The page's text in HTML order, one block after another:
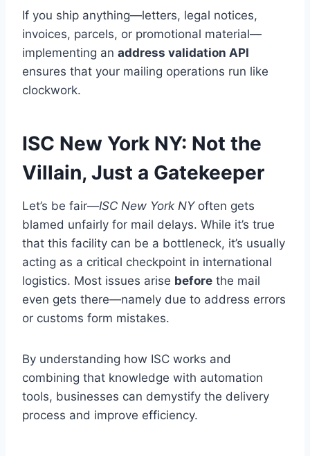
If you ship anything—letters, legal notices,
invoices, parcels, or promotional material—
implementing an address validation API
ensures that your mailing operations run like
clockwork.
ISC New York NY: Not the
Villain, Just a Gatekeeper
Let’s be fair—ISC New York NYoften gets
blamed unfairly for mail delays. While it’s true
that this facility can be a bottleneck, it’s usually
acting as a critical checkpoint in international
logistics. Most issues arise before the mail
even gets there—namely due to address errors
or customs form mistakes.
By understanding how ISC works and
combining that knowledge with automation
tools, businesses can demystify the delivery
process and improve efficiency.